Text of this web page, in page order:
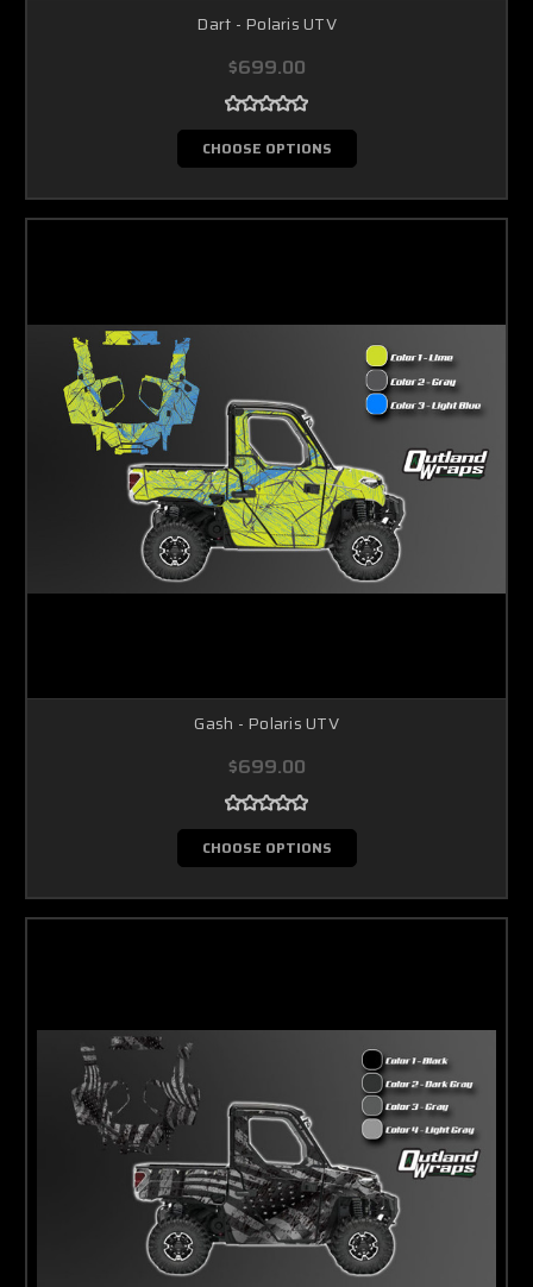
Dart - Polaris UTV
$699.00
CHOOSE OPTIONS
Gash - Polaris UTV
$699.00
CHOOSE OPTIONS